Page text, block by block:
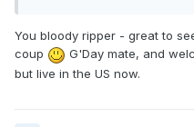
You bloody ripper - great to
coup
G'Day mate, and
but live in the US now.